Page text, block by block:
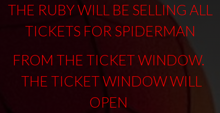
THE RUBY WILL BE SELLING ALL
TICKETS FOR SPIDERMAN
FROM THE TICKET WINDOW.
THE TICKET WINDOW WILL
OPEN